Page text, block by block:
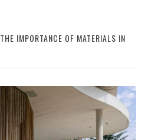
THE IMPORTANCE OF MATERIALS IN